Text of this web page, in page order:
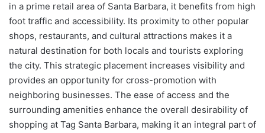
in a prime retail area of Santa Barbara, it benefits from high
foot traffic and accessibility. Its proximity to other popular
shops, restaurants, and cultural attractions makes it a
natural destination for both locals and tourists exploring
the city. This strategic placement increases visibility and
provides an opportunity for cross-promotion with
neighboring businesses. The ease of access and the
surrounding amenities enhance the overall desirability of
shopping at Tag Santa Barbara, making it an integral part of